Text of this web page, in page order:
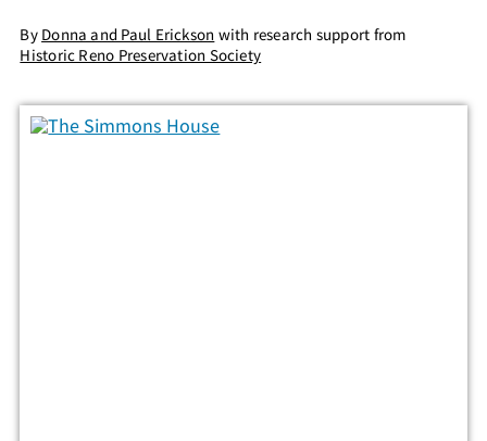
By Donna and Paul Erickson with research support from
Historic Reno Preservation Society